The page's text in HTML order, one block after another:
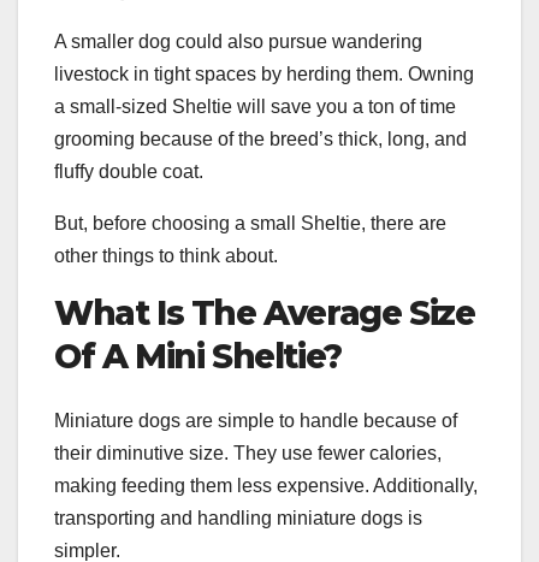
A smaller dog could also pursue wandering
livestock in tight spaces by herding them. Owning
a small-sized Sheltie will save you a ton of time
grooming because of the breed’s thick, long, and
fluffy double coat.
But, before choosing a small Sheltie, there are
other things to think about.
What Is The Average Size
Of A Mini Sheltie?
Miniature dogs are simple to handle because of
their diminutive size. They use fewer calories,
making feeding them less expensive. Additionally,
transporting and handling miniature dogs is
simpler.